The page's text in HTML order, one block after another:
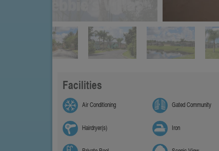
Facilities
Air Conditioning Gated Community
Hairdryer(s) Iron